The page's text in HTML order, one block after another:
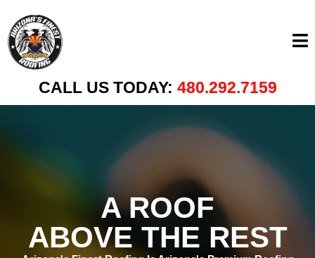
CALL US TODAY: 480.292.7159
A ROOF
ABOVE THE REST